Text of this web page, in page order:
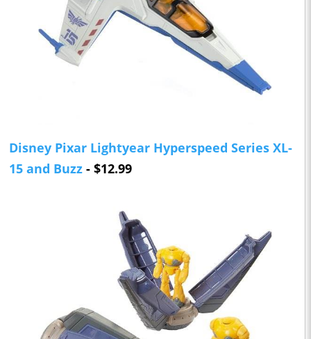
Disney Pixar Lightyear Hyperspeed Series XL-
15 and Buzz - $12.99